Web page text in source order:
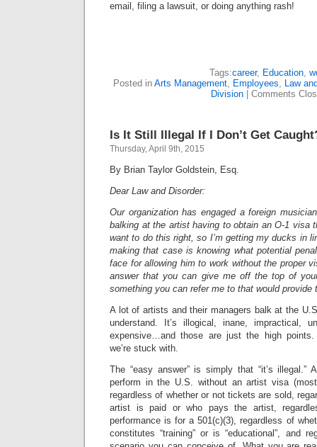
email, filing a lawsuit, or doing anything rash!
Tags:career, Education,
Posted in Arts Management, Employees, Law
Division
Comments
Is It Still Illegal If I Don’t Get
Thursday, April 9th, 2015
By Brian Taylor Goldstein, Esq.
Dear Law and Disorder:
Our organization has engaged a foreign
balking at the artist having to obtain an O-1 visa
want to do this right, so I’m getting my ducks in
making that case is knowing what potential
face for allowing him to work without the proper
answer that you can give me off the top of
something you can refer me to that would provide
A lot of artists and their managers balk at the
understand. It’s illogical, inane, impractical,
expensive…and those are just the high points.
we’re stuck with.
The “easy answer” is simply that “it’s illegal.”
perform in the U.S. without an artist visa
regardless of whether or not tickets are sold,
artist is paid or who pays the artist,
performance is for a 501(c)(3), regardless of
constitutes “training” or is “educational”, and